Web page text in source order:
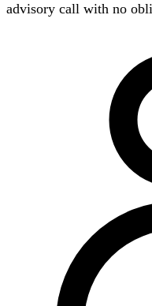
advisory call with no